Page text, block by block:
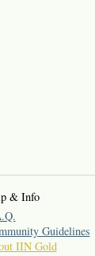
& Info
Guidelines
IIN Gold